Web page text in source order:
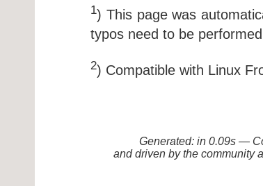
1) This page was
typos need to be
2) Compatible with Linux
Generated: in 0.09s —
and driven by the community